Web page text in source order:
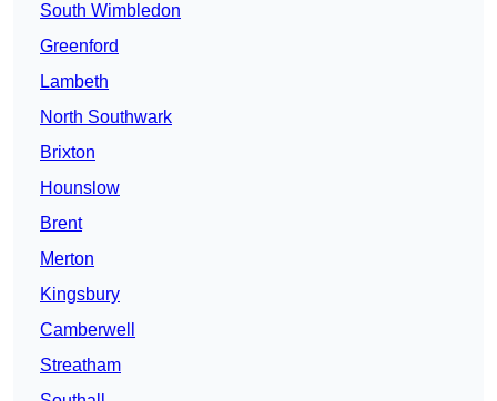
South Wimbledon
Greenford
Lambeth
North Southwark
Brixton
Hounslow
Brent
Merton
Kingsbury
Camberwell
Streatham